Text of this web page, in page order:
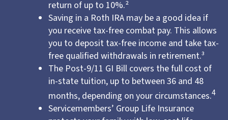
return of up to 10%.²
Saving in a Roth IRA may be a good idea if
you receive tax-free combat pay. This allows
you to deposit tax-free income and take tax-
free qualified withdrawals in retirement.³
The Post-9/11 GI Bill covers the full cost of
in-state tuition, up to between 36 and 48
months, depending on your circumstances.4
Servicemembers’ Group Life Insurance